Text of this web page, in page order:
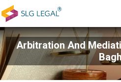
Arbitration And